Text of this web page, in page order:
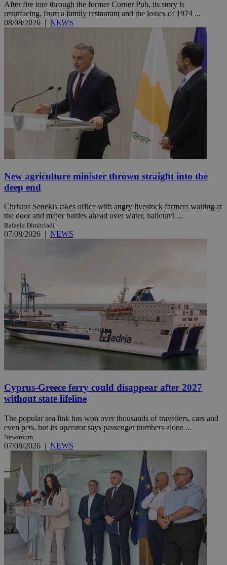
After fire tore through the former Corner Pub, its story is
resurfacing, from a family restaurant and the losses of 1974 ...
08/08/2026 | NEWS
New agriculture minister thrown straight into the
deep end
Christos Senekis takes office with angry livestock farmers waiting at
the door and major battles ahead over water, halloumi ...
Rafaela Dimitriadi
07/08/2026 | NEWS
Cyprus-Greece ferry could disappear after 2027
without state lifeline
The popular sea link has won over thousands of travellers, cars and
even pets, but its operator says passenger numbers alone ...
Newsroom
07/08/2026 | NEWS